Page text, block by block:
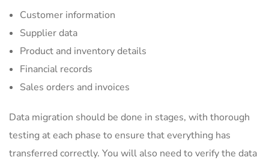
Customer information
Supplier data
Product and inventory details
Financial records
Sales orders and invoices
Data migration should be done in stages, with thorough
testing at each phase to ensure that everything has
transferred correctly. You will also need to verify the data